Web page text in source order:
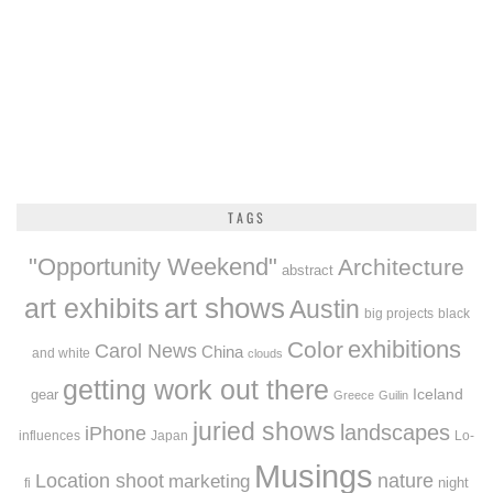
TAGS
"Opportunity Weekend" abstract Architecture
art exhibits art showsAustin big projects black
and white Carol News China clouds Color exhibitions
gear getting work out there Greece Guilin Iceland
influences iPhone Japan juried shows landscapes Lo-
fi Location shoot marketing Musings nature night